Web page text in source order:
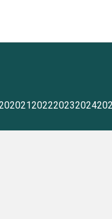
2021202220232024